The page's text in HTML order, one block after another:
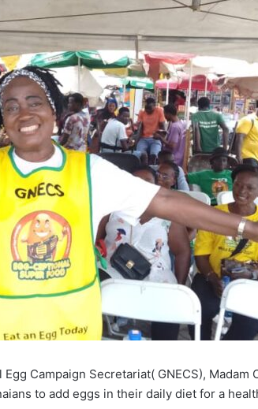
Campaign Secretariat( GNECS), Madam
to add eggs in their daily diet for a